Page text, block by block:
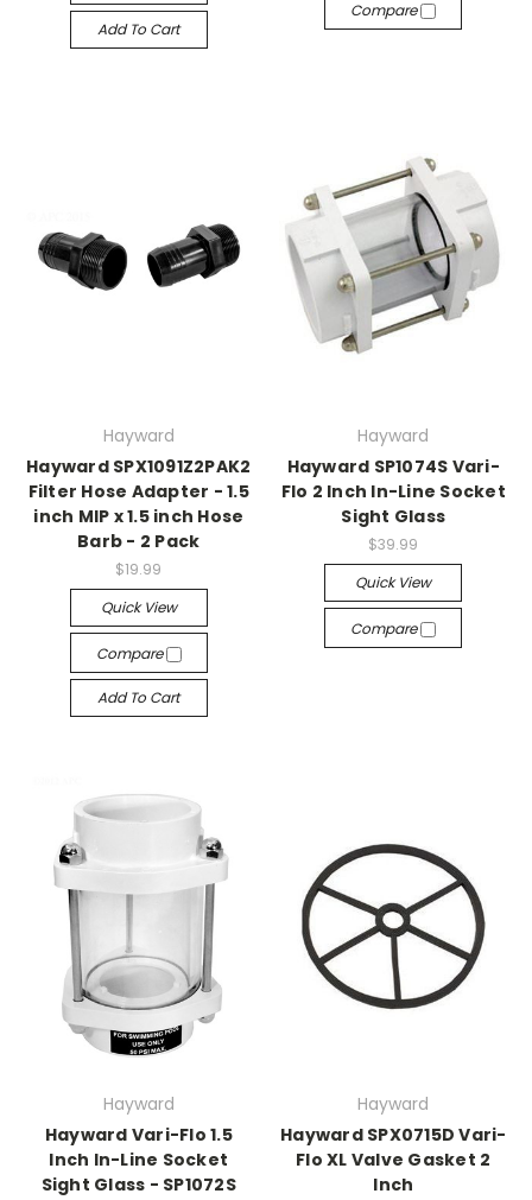
Add To Cart
Compare
Hayward
Hayward SPX1091Z2PAK2
Filter Hose Adapter - 1.5
inch MIP x 1.5 inch Hose
Barb - 2 Pack
$19.99
Quick View
Compare
Add To Cart
Hayward
Hayward SP1074S Vari-
Flo 2 Inch In-Line Socket
Sight Glass
$39.99
Quick View
Compare
Hayward
Hayward Vari-Flo 1.5
Inch In-Line Socket
Sight Glass - SP1072S
Hayward
Hayward SPX0715D Vari-
Flo XL Valve Gasket 2
Inch